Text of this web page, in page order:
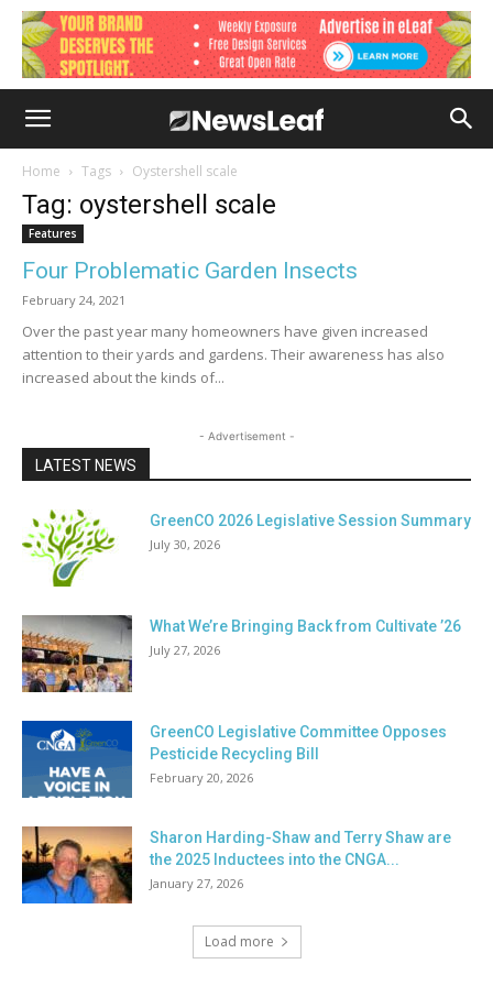
Home Tags Oystershell scale
Tag: oystershell scale
Features
Four Problematic Garden Insects
February 24, 2021
Over the past year many homeowners have given increased
attention to their yards and gardens. Their awareness has also
increased about the kinds of...
- Advertisement -
LATEST NEWS
GreenCO 2026 Legislative Session Summary
July 30, 2026
What We’re Bringing Back from Cultivate ’26
July 27, 2026
GreenCO Legislative Committee Opposes
Pesticide Recycling Bill
February 20, 2026
Sharon Harding-Shaw and Terry Shaw are
the 2025 Inductees into the CNGA...
January 27, 2026
Load more